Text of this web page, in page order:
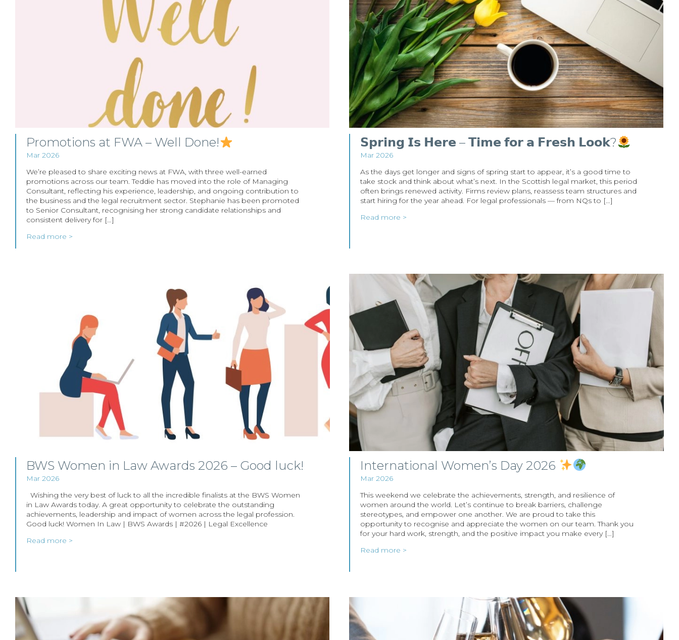
Promotions at FWA – Well Done!
Mar 2026
We’re pleased to share exciting news at FWA, with three well-earned
promotions across our team. Teddie has moved into the role of Managing
Consultant, reflecting his experience, leadership, and ongoing contribution to
the business and the legal recruitment sector. Stephanie has been promoted
to Senior Consultant, recognising her strong candidate relationships and
consistent delivery for […]
Read more >
𝗦𝗽𝗿𝗶𝗻𝗴 𝗜𝘀 𝗛𝗲𝗿𝗲 – 𝗧𝗶𝗺𝗲 𝗳𝗼𝗿 𝗮 𝗙𝗿𝗲𝘀𝗵 𝗟𝗼𝗼𝗸?
Mar 2026
As the days get longer and signs of spring start to appear, it’s a good time to
take stock and think about what’s next. In the Scottish legal market, this period
often brings renewed activity. Firms review plans, reassess team structures and
start hiring for the year ahead. For legal professionals — from NQs to […]
Read more >
BWS Women in Law Awards 2026 – Good luck!
Mar 2026
Wishing the very best of luck to all the incredible finalists at the BWS Women
in Law Awards today. A great opportunity to celebrate the outstanding
achievements, leadership and impact of women across the legal profession.
Good luck! Women In Law | BWS Awards | #2026 | Legal Excellence
Read more >
International Women’s Day 2026
Mar 2026
This weekend we celebrate the achievements, strength, and resilience of
women around the world. Let’s continue to break barriers, challenge
stereotypes, and empower one another. We are proud to take this
opportunity to recognise and appreciate the women on our team. Thank you
for your hard work, strength, and the positive impact you make every […]
Read more >